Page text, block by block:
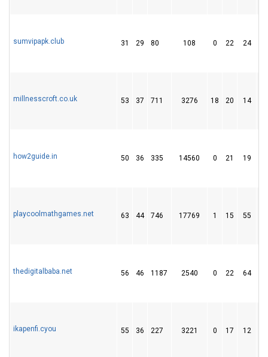
sumvipapk.club 31 29 80 108 0 22 24
millnesscroft.co.uk 53 37 711 3276 18 20 14
how2guide.in 50 36 335 14560 0 21 19
playcoolmathgames.net 63 44 746 17769 1 15 55
thedigitalbaba.net 56 46 1187 2540 0 22 64
ikapenfi.cyou 55 36 227 3221 0 17 12